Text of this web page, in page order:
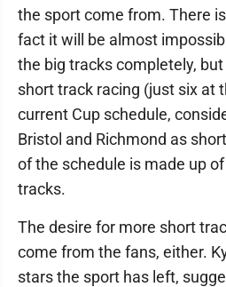
the sport come from. There
fact it will be almost
the big tracks completely,
short track racing (just six at
current Cup schedule,
Bristol and Richmond as
of the schedule is made up
tracks.
The desire for more short
come from the fans, either.
stars the sport has left,